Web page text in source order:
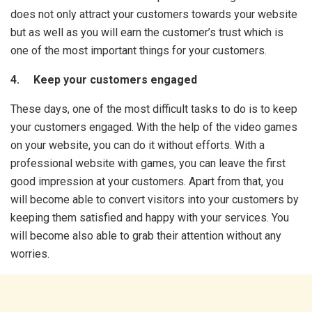
does not only attract your customers towards your website
but as well as you will earn the customer’s trust which is
one of the most important things for your customers.
4. Keep your customers engaged
These days, one of the most difficult tasks to do is to keep
your customers engaged. With the help of the video games
on your website, you can do it without efforts. With a
professional website with games, you can leave the first
good impression at your customers. Apart from that, you
will become able to convert visitors into your customers by
keeping them satisfied and happy with your services. You
will become also able to grab their attention without any
worries.